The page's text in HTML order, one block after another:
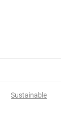
Sustainable